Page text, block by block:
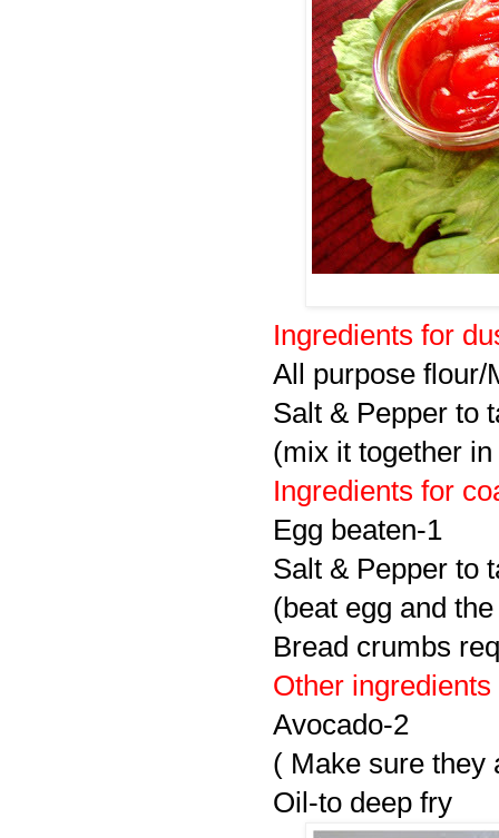
Ingredients for
All purpose flour/
Salt & Pepper to
(mix it together
Ingredients for
Egg beaten-1
Salt & Pepper to
(beat egg and
Bread crumbs
Other ingredients
Avocado-2
( Make sure they
Oil-to deep fry